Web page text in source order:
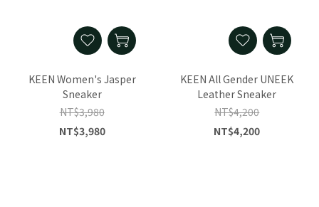
KEEN Women's Jasper
Sneaker
NT$3,980
NT$3,980
KEEN All Gender UNEEK
Leather Sneaker
NT$4,200
NT$4,200